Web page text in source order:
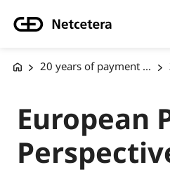
20 years of payment ...
European